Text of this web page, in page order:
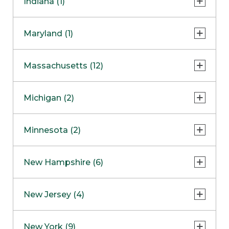
NapervilleCOMING SOON
Skokie
Maryland (1)
Massachusetts (12)
Boston
Burlington
Framingham
Hadley
Michigan (2)
Clinton Township
Minnesota (2)
Maple GroveNOW OPEN
New Hampshire (6)
West Lebanon
New Jersey (4)
New York (9)